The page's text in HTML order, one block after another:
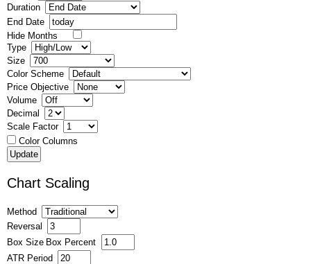
Duration
End Date
Hide Months
Type
Size
Color Scheme
Price Objective
Volume
Decimal
Scale Factor
Color Columns
Chart Scaling
Method
Reversal
Box Size Box Percent
ATR Period